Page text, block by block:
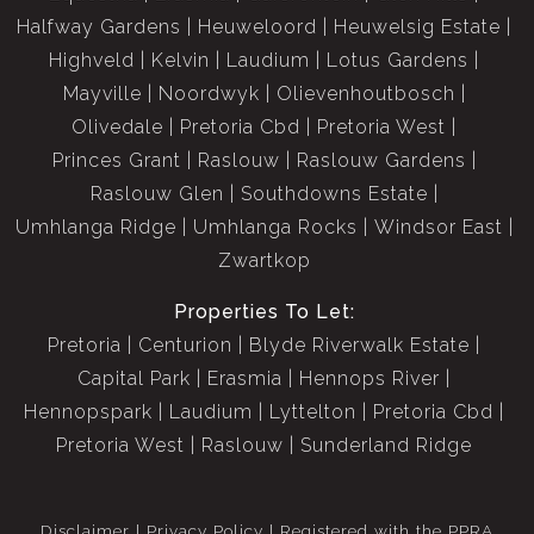
Double automated garage with direct access to the home
Solar geysers with Geyserwise meters
Situated in a 24-hour secure estate with access control
and guards, this home offers peace of mind and an
exceptional family lifestyle.
Rates: R2,833
Property Summary:
5 bedrooms | 4 bathrooms | Guest suite with private
Halfway Gardens
Heuweloord
Heuwelsig Estate
Highveld
Kelvin Laudium
Lotus Gardens
Mayville
Noordwyk
Olievenhoutbosch
Olivedale
Pretoria Cbd
Pretoria West
Princes Grant
Raslouw
Raslouw Gardens
Raslouw Glen
Southdowns Estate
Umhlanga Ridge
Umhlanga Rocks
Windsor East
Zwartkop
Properties To Let:
Pretoria
Centurion
Blyde Riverwalk Estate
Capital Park
Erasmia
Hennops River
Hennopspark
Laudium Lyttelton
Pretoria Cbd
Pretoria West
Raslouw Sunderland Ridge